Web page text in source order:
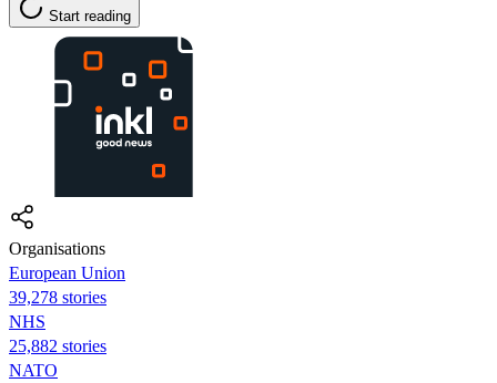
Start reading
Organisations
European Union
39,278 stories
NHS
25,882 stories
NATO